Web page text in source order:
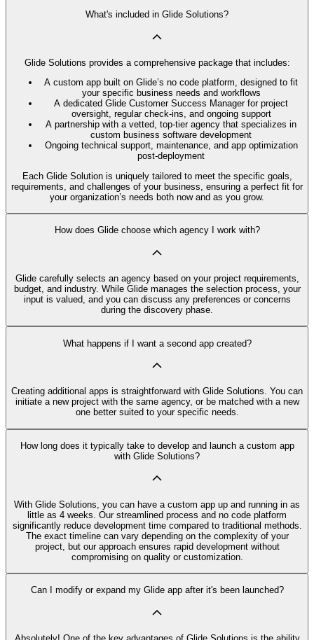
What's included in Glide Solutions?
Glide Solutions provides a comprehensive package that includes:
A custom app built on Glide’s no code platform, designed to fit
your specific business needs and workflows
A dedicated Glide Customer Success Manager for project
oversight, regular check-ins, and ongoing support
A partnership with a vetted, top-tier agency that specializes in
custom business software development
Ongoing technical support, maintenance, and app optimization
post-deployment
Each Glide Solution is uniquely tailored to meet the specific goals,
requirements, and challenges of your business, ensuring a perfect fit for
your organization’s needs both now and as you grow.
How does Glide choose which agency I work with?
Glide carefully selects an agency based on your project requirements,
budget, and industry. While Glide manages the selection process, your
input is valued, and you can discuss any preferences or concerns
during the discovery phase.
What happens if I want a second app created?
Creating additional apps is straightforward with Glide Solutions. You can
initiate a new project with the same agency, or be matched with a new
one better suited to your specific needs.
How long does it typically take to develop and launch a custom app
with Glide Solutions?
With Glide Solutions, you can have a custom app up and running in as
little as 4 weeks. Our streamlined process and no code platform
significantly reduce development time compared to traditional methods.
The exact timeline can vary depending on the complexity of your
project, but our approach ensures rapid development without
compromising on quality or customization.
Can I modify or expand my Glide app after it's been launched?